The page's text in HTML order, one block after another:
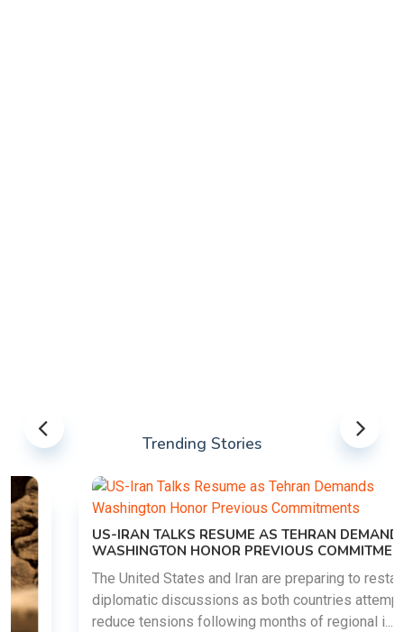
Trending Stories
US-IRAN TALKS RESUME AS TEHRAN DEMANDS
WASHINGTON HONOR PREVIOUS COMMITMENTS
The United States and Iran are preparing to restart
diplomatic discussions as both countries attempt to
reduce tensions following months of regional i......